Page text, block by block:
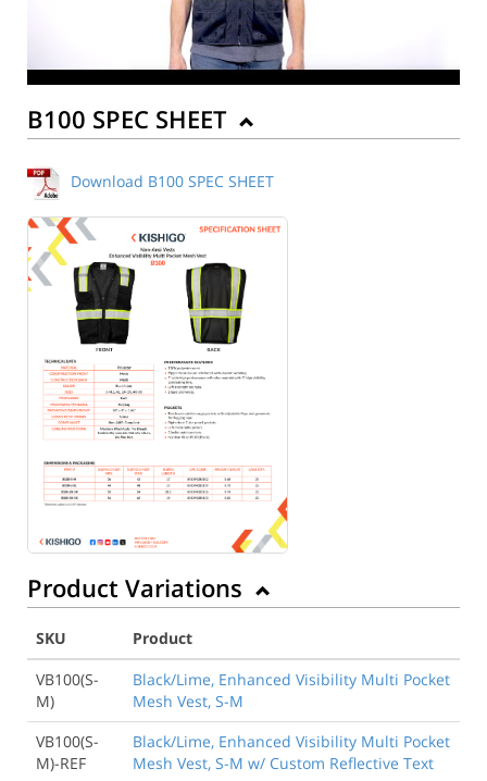
B100 SPEC SHEET
Download B100 SPEC SHEET
Product Variations
SKU
Product
VB100(S-
M)
Black/Lime, Enhanced Visibility Multi Pocket
Mesh Vest, S-M
VB100(S-
M)-REF
Black/Lime, Enhanced Visibility Multi Pocket
Mesh Vest, S-M w/ Custom Reflective Text